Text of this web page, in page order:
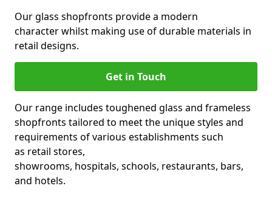
Our glass shopfronts provide a modern
character whilst making use of durable materials in
retail designs.
Get in Touch
Our range includes toughened glass and frameless
shopfronts tailored to meet the unique styles and
requirements of various establishments such
as retail stores,
showrooms, hospitals, schools, restaurants, bars,
and hotels.